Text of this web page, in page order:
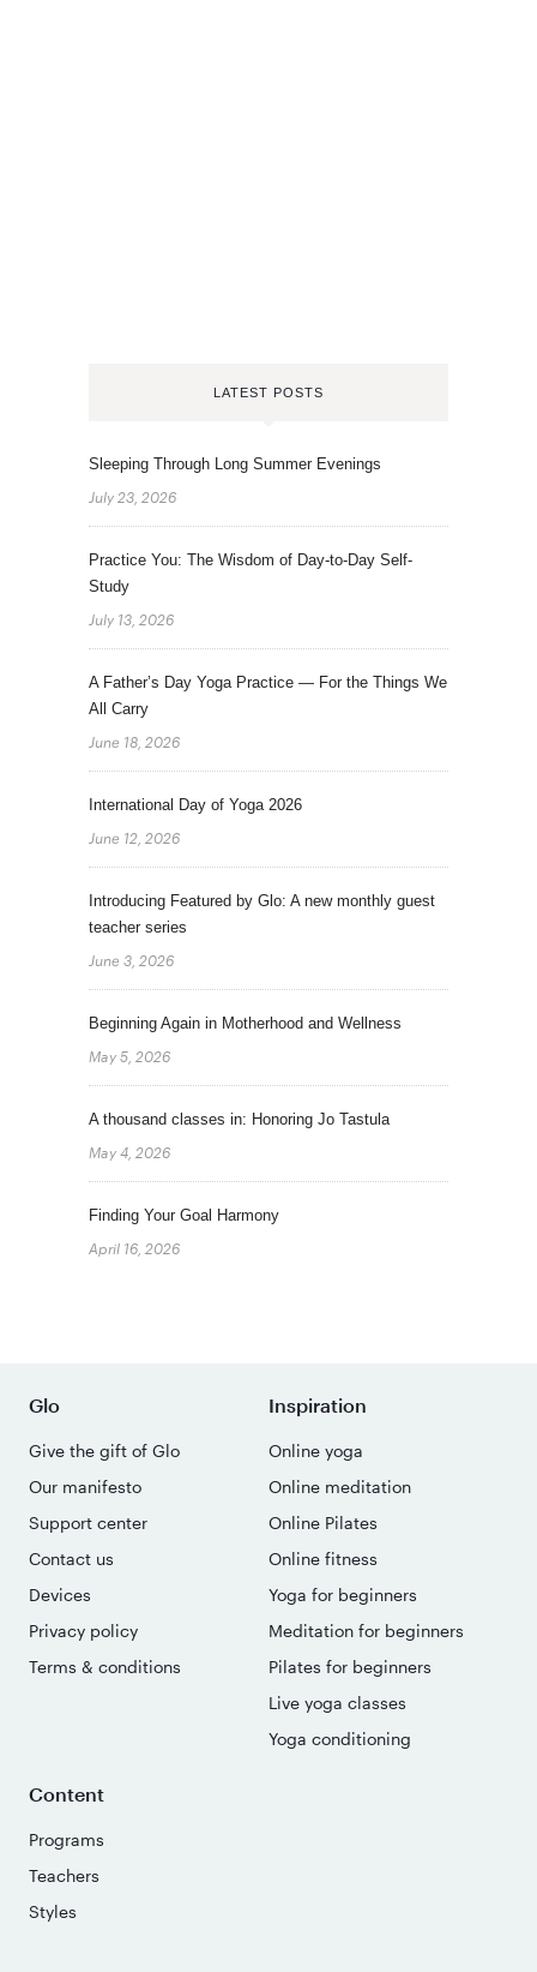
LATEST POSTS
Sleeping Through Long Summer Evenings
July 23, 2026
Practice You: The Wisdom of Day-to-Day Self-
Study
July 13, 2026
A Father’s Day Yoga Practice — For the Things We
All Carry
June 18, 2026
International Day of Yoga 2026
June 12, 2026
Introducing Featured by Glo: A new monthly guest
teacher series
June 3, 2026
Beginning Again in Motherhood and Wellness
May 5, 2026
A thousand classes in: Honoring Jo Tastula
May 4, 2026
Finding Your Goal Harmony
April 16, 2026
Glo
Give the gift of Glo
Our manifesto
Support center
Contact us
Devices
Privacy policy
Terms & conditions
Inspiration
Online yoga
Online meditation
Online Pilates
Online fitness
Yoga for beginners
Meditation for beginners
Pilates for beginners
Live yoga classes
Yoga conditioning
Content
Programs
Teachers
Styles